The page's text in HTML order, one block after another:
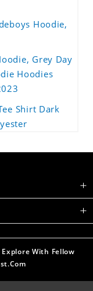
Hoodie,
Grey Day
Hoodies
Shirt Dark
With Fellow